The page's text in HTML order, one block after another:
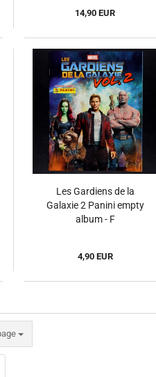
14,90 EUR
Les Gardiens de la
Galaxie 2 Panini empty
album - F
4,90 EUR